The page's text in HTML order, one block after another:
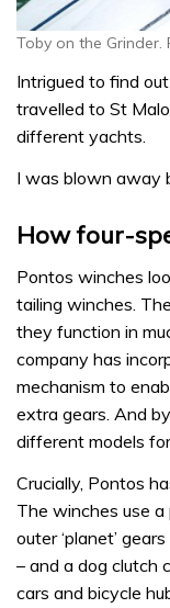
Toby on the
Intrigued to find
travelled to St
different yachts.
I was blown away
How four-
Pontos winches
tailing winches.
they function in
company has
mechanism to
extra gears. And
different models
Crucially, Pontos
The winches use
outer ‘planet’
– and a dog clutch
cars and bicycle